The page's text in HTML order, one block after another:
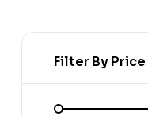
Filter By Price